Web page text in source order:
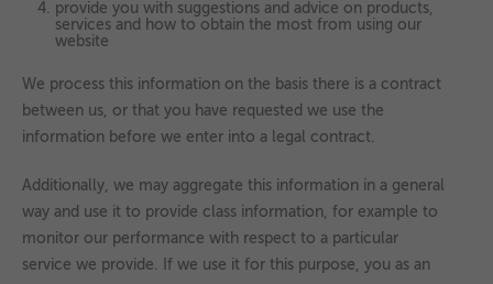
provide you with suggestions and advice on products,
services and how to obtain the most from using our
website
We process this information on the basis there is a contract
between us, or that you have requested we use the
information before we enter into a legal contract.
Additionally, we may aggregate this information in a general
way and use it to provide class information, for example to
monitor our performance with respect to a particular
service we provide. If we use it for this purpose, you as an